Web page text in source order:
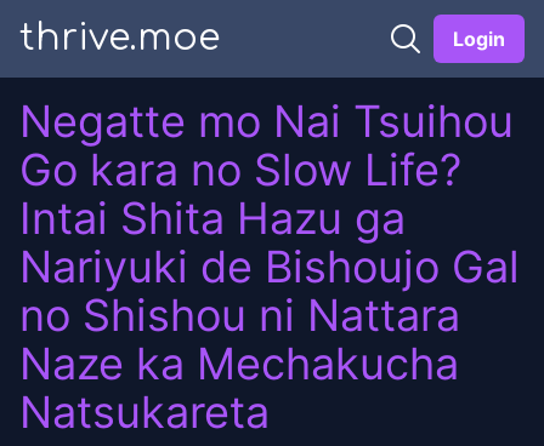
thrive.moe Login
Negatte mo Nai Tsuihou
Go kara no Slow Life?
Intai Shita Hazu ga
Nariyuki de Bishoujo Gal
no Shishou ni Nattara
Naze ka Mechakucha
Natsukareta